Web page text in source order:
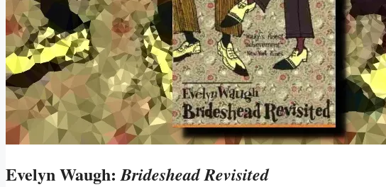
Evelyn Waugh:Brideshead Revisited